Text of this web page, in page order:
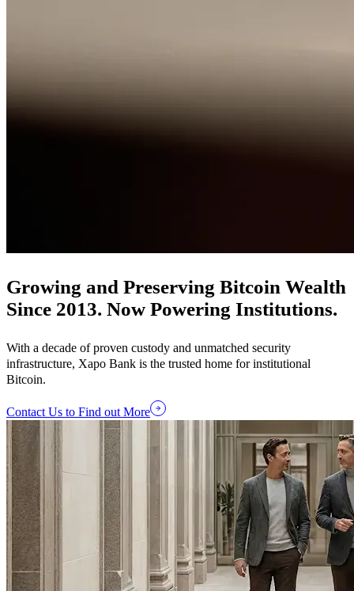
Growing and Preserving Bitcoin Wealth
Since 2013. Now Powering Institutions.
With a decade of proven custody and unmatched security
infrastructure, Xapo Bank is the trusted home for institutional
Bitcoin.
Contact Us to Find out More